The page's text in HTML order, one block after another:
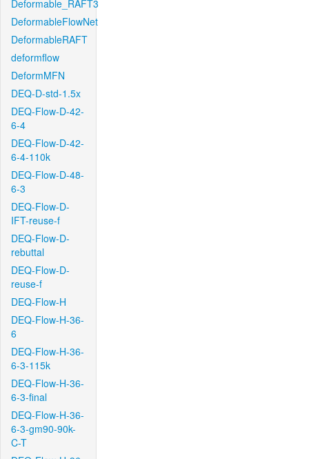
Deformable_RAFT3
DeformableFlowNet
DeformableRAFT
deformflow
DeformMFN
DEQ-D-std-1.5x
DEQ-Flow-D-42-
6-4
DEQ-Flow-D-42-
6-4-110k
DEQ-Flow-D-48-
6-3
DEQ-Flow-D-
IFT-reuse-f
DEQ-Flow-D-
rebuttal
DEQ-Flow-D-
reuse-f
DEQ-Flow-H
DEQ-Flow-H-36-
6
DEQ-Flow-H-36-
6-3-115k
DEQ-Flow-H-36-
6-3-final
DEQ-Flow-H-36-
6-3-gm90-90k-
C-T